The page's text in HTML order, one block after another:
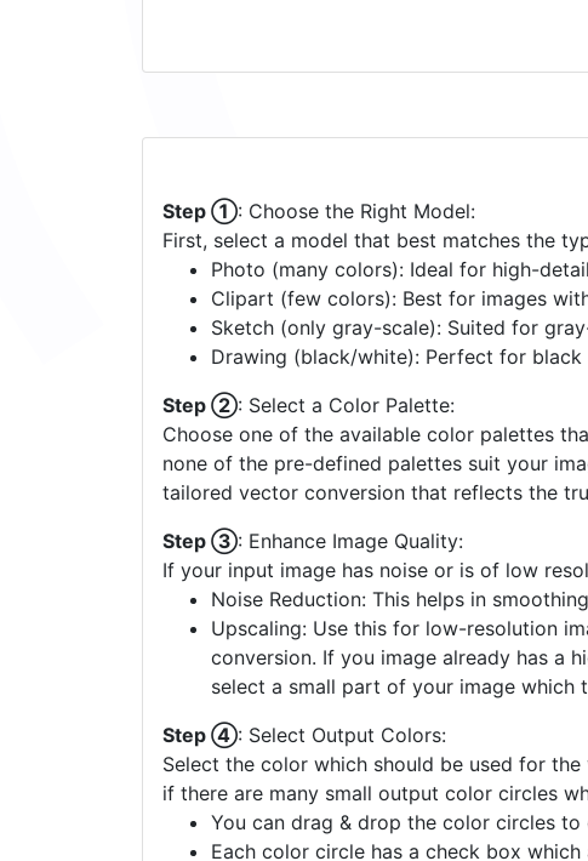
Step ①: Choose the Right Model:
First, select a model that best matches the
Photo (many colors): Ideal for high-
Clipart (few colors): Best for images
Sketch (only gray-scale): Suited for
Drawing (black/white): Perfect for black
Step ② : Select a Color Palette:
Choose one of the available color palettes
none of the pre-defined palettes suit your
tailored vector conversion that reflects the
Step ③: Enhance Image Quality:
If your input image has noise or is of low
Noise Reduction: This helps in
Upscaling: Use this for low-resolution
conversion. If you image already has a
select a small part of your image which
Step ④: Select Output Colors:
Select the color which should be used for
if there are many small output color circles